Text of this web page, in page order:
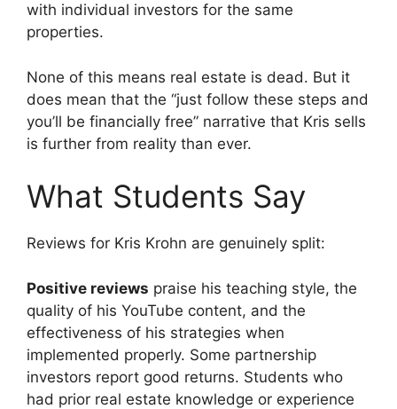
with individual investors for the same
properties.
None of this means real estate is dead. But it
does mean that the “just follow these steps and
you’ll be financially free” narrative that Kris sells
is further from reality than ever.
What Students Say
Reviews for Kris Krohn are genuinely split:
Positive reviews praise his teaching style, the
quality of his YouTube content, and the
effectiveness of his strategies when
implemented properly. Some partnership
investors report good returns. Students who
had prior real estate knowledge or experience